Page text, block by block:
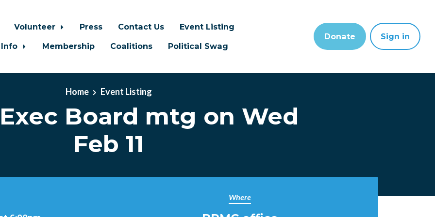
Volunteer Press Contact Us
Event Listing
Membership Coalitions Political Swag
Donate Sign in
Home Event Listing
Board mtg on Wed
Feb 11
Where